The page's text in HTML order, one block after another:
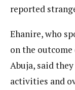
reported
Ehanire, who
on the
Abuja, said
activities and